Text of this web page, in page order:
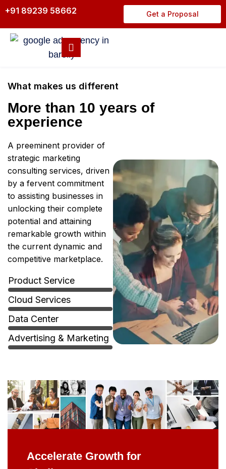
+91 89239 58662 Get a Proposal
What makes us different
More than 10 years of
experience
A preeminent provider of
strategic marketing
consulting services, driven
by a fervent commitment
to assisting businesses in
unlocking their complete
potential and attaining
remarkable growth within
the current dynamic and
competitive marketplace.
Product Service
Cloud Services
Data Center
Advertising & Marketing
Accelerate Growth for